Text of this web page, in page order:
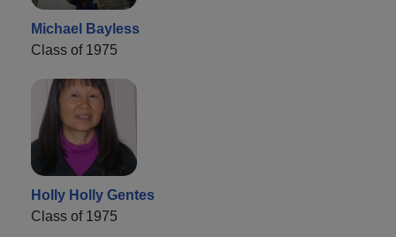
Michael Bayless
Class of 1975
Holly Holly Gentes
Class of 1975